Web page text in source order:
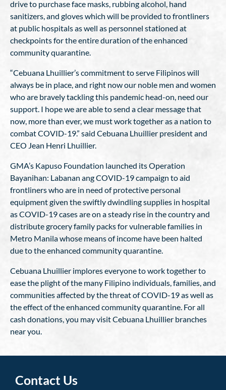
drive to purchase face masks, rubbing alcohol, hand
sanitizers, and gloves which will be provided to frontliners
at public hospitals as well as personnel stationed at
checkpoints for the entire duration of the enhanced
community quarantine.
“Cebuana Lhuillier’s commitment to serve Filipinos will
always be in place, and right now our noble men and women
who are bravely tackling this pandemic head-on, need our
support. I hope we are able to send a clear message that
now, more than ever, we must work together as a nation to
combat COVID-19.” said Cebuana Lhuillier president and
CEO Jean Henri Lhuillier.
GMA’s Kapuso Foundation launched its Operation
Bayanihan: Labanan ang COVID-19 campaign to aid
frontliners who are in need of protective personal
equipment given the swiftly dwindling supplies in hospital
as COVID-19 cases are on a steady rise in the country and
distribute grocery family packs for vulnerable families in
Metro Manila whose means of income have been halted
due to the enhanced community quarantine.
Cebuana Lhuillier implores everyone to work together to
ease the plight of the many Filipino individuals, families, and
communities affected by the threat of COVID-19 as well as
the effect of the enhanced community quarantine. For all
cash donations, you may visit Cebuana Lhuillier branches
near you.
Contact Us